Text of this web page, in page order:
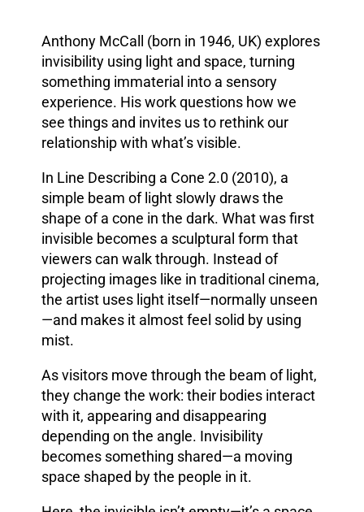
Anthony McCall (born in 1946, UK) explores
invisibility using light and space, turning
something immaterial into a sensory
experience. His work questions how we
see things and invites us to rethink our
relationship with what’s visible.
In Line Describing a Cone 2.0 (2010), a
simple beam of light slowly draws the
shape of a cone in the dark. What was first
invisible becomes a sculptural form that
viewers can walk through. Instead of
projecting images like in traditional cinema,
the artist uses light itself—normally unseen
—and makes it almost feel solid by using
mist.
As visitors move through the beam of light,
they change the work: their bodies interact
with it, appearing and disappearing
depending on the angle. Invisibility
becomes something shared—a moving
space shaped by the people in it.